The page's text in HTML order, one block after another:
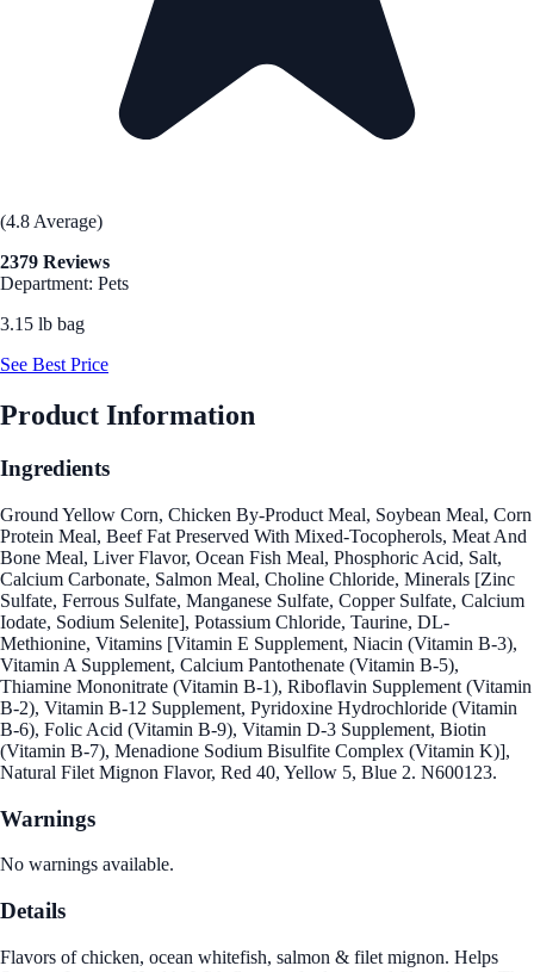
(4.8 Average)
2379 Reviews
Department: Pets
3.15 lb bag
See Best Price
Product Information
Ingredients
Ground Yellow Corn, Chicken By-Product Meal, Soybean Meal, Corn
Protein Meal, Beef Fat Preserved With Mixed-Tocopherols, Meat And
Bone Meal, Liver Flavor, Ocean Fish Meal, Phosphoric Acid, Salt,
Calcium Carbonate, Salmon Meal, Choline Chloride, Minerals [Zinc
Sulfate, Ferrous Sulfate, Manganese Sulfate, Copper Sulfate, Calcium
Iodate, Sodium Selenite], Potassium Chloride, Taurine, DL-
Methionine, Vitamins [Vitamin E Supplement, Niacin (Vitamin B-3),
Vitamin A Supplement, Calcium Pantothenate (Vitamin B-5),
Thiamine Mononitrate (Vitamin B-1), Riboflavin Supplement (Vitamin
B-2), Vitamin B-12 Supplement, Pyridoxine Hydrochloride (Vitamin
B-6), Folic Acid (Vitamin B-9), Vitamin D-3 Supplement, Biotin
(Vitamin B-7), Menadione Sodium Bisulfite Complex (Vitamin K)],
Natural Filet Mignon Flavor, Red 40, Yellow 5, Blue 2. N600123.
Warnings
No warnings available.
Details
Flavors of chicken, ocean whitefish, salmon & filet mignon. Helps